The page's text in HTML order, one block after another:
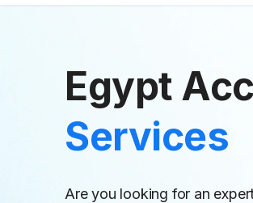
Egypt
Services
Are you looking for an